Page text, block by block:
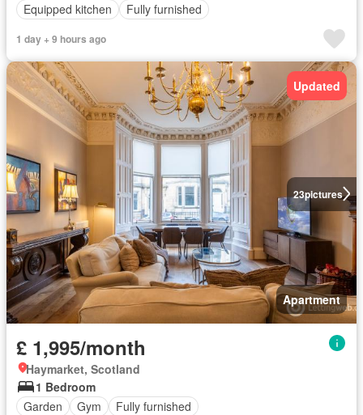
Equipped kitchen Fully furnished
1 day + 9 hours ago
23pictures
Updated
Apartment
£ 1,995/month
Haymarket, Scotland
1 Bedroom
Garden
Gym Fully furnished